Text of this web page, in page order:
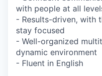
with people at all
- Results-driven, with
stay focused
- Well-organized
dynamic environment
- Fluent in English